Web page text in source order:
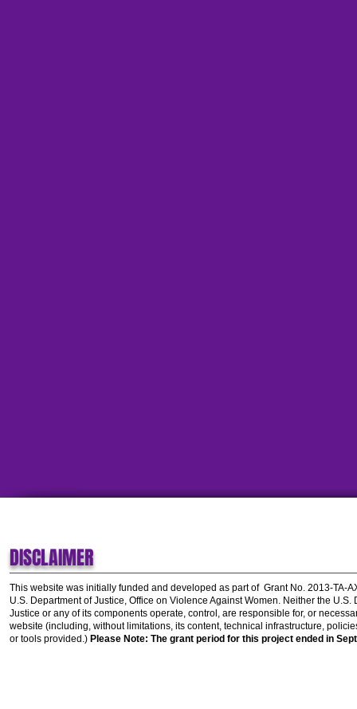
DISCLAIMER
This website was initially funded and developed as part of Grant No. 2013-TA-
U.S. Department of Justice, Office on Violence Against Women. Neither the U.S.
Justice or any of its components operate, control, are responsible for, or
website (including, without limitations, its content, technical infrastructure,
or tools provided.) Please Note: The grant period for this project ended in